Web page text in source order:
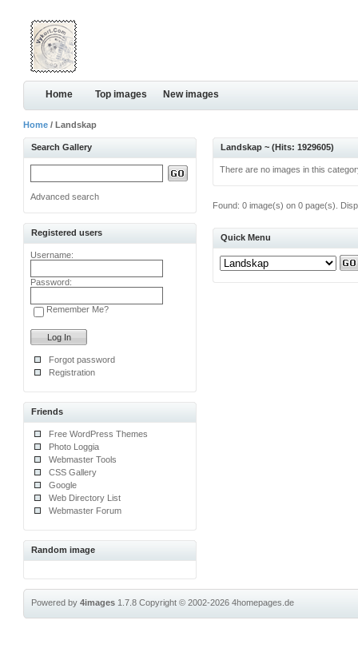
Home Top images New images
Home / Landskap
Search Gallery
Advanced search
Registered users
Username:
Password:
Remember Me?
Forgot password
Registration
Friends
Free WordPress Themes
Photo Loggia
Webmaster Tools
CSS Gallery
Google
Web Directory List
Webmaster Forum
Random image
Landskap ~ (Hits: 1929605)
There are no images in this
Found: 0 image(s) on 0 page(s).
Quick Menu
Powered by4images 1.7.8Copyright © 2002-20264homepages.de